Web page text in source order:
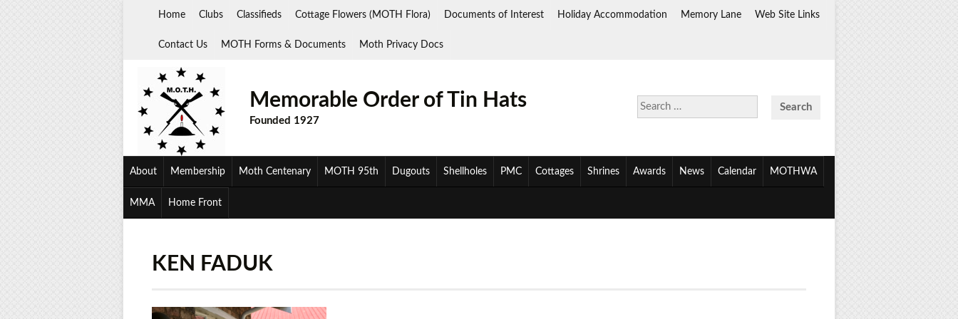
Home Clubs Classifieds Cottage Flowers (MOTH Flora) Documents of Interest Holiday Accommodation Memory Lane Web Site Links
Contact Us MOTH Forms & Documents Moth Privacy Docs
Search
for:
Memorable Order of Tin Hats
Founded 1927
About Membership Moth Centenary MOTH 95th Dugouts Shellholes PMC Cottages Shrines Awards News Calendar MOTHWA
MMA Home Front
KEN FADUK